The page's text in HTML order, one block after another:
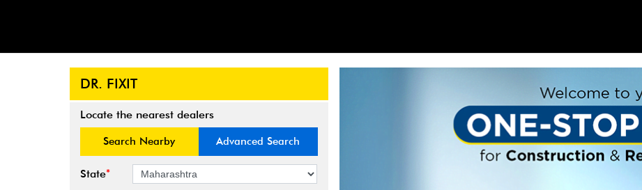
DR. FIXIT
Locate the nearest dealers
Search Nearby Advanced Search
State*